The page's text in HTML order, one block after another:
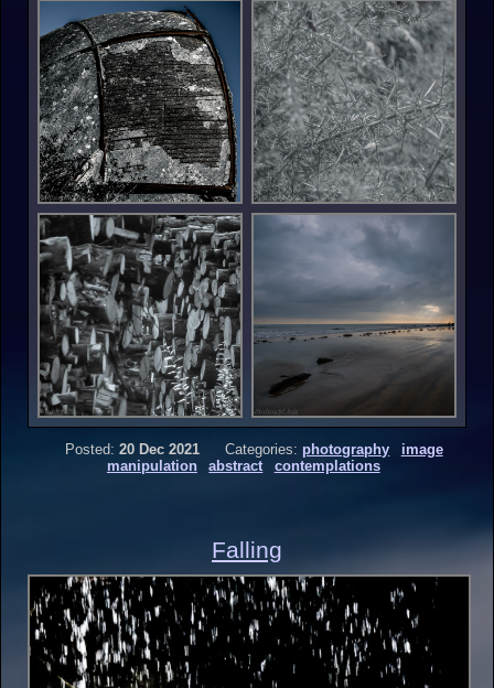
Posted: 20 Dec 2021 Categories: photography
image
manipulation
abstract contemplations
Falling